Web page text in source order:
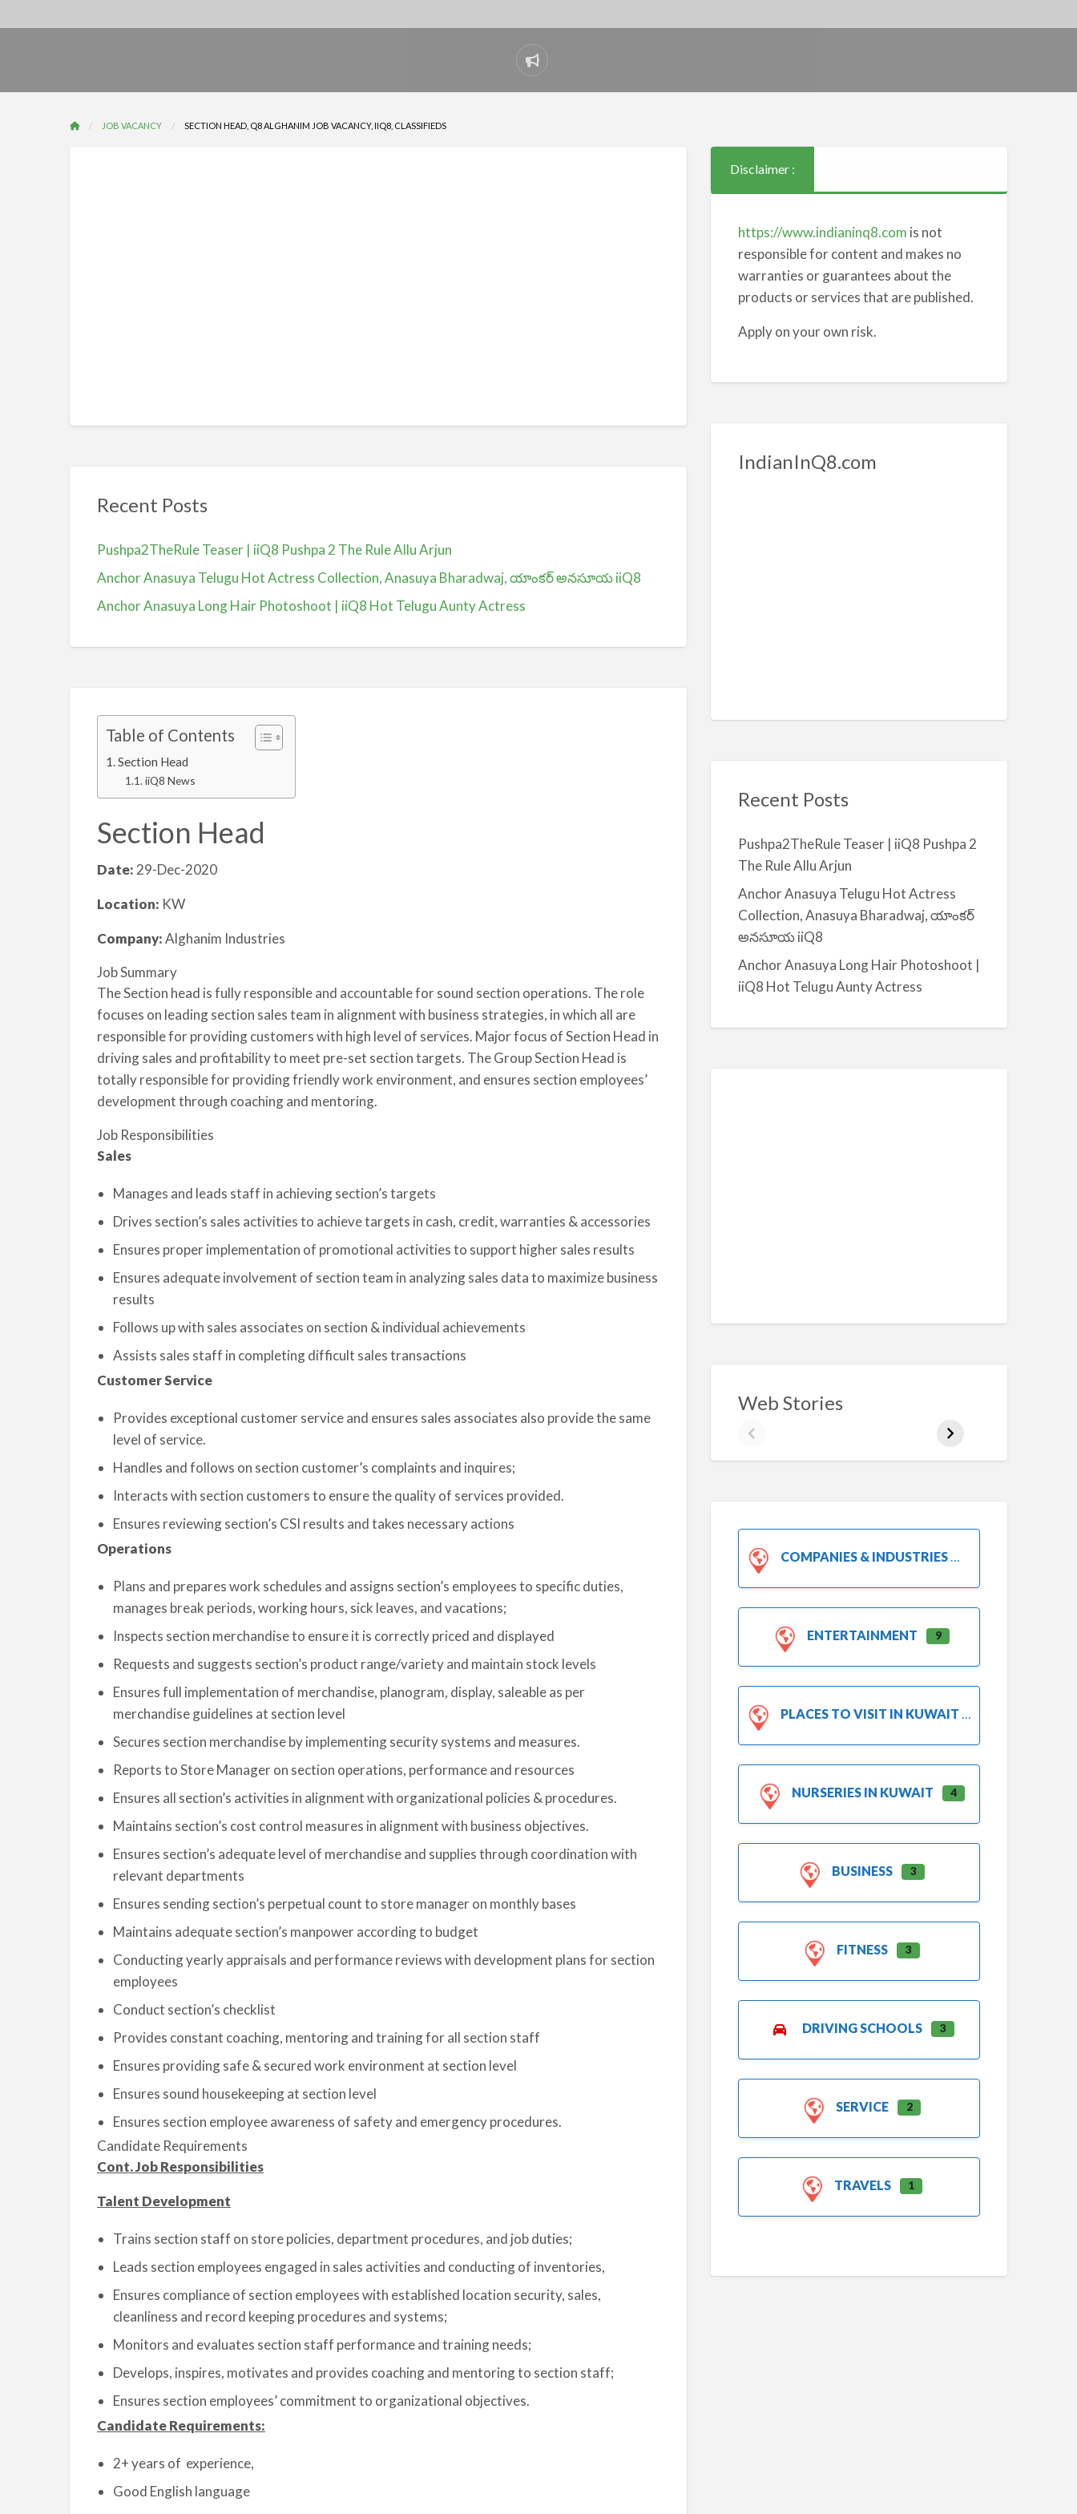
Report
problem
JOB VACANCY SECTION HEAD, Q8 ALGHANIM JOB VACANCY, IIQ8, CLASSIFIEDS
Recent Posts
Pushpa2TheRule Teaser | iiQ8 Pushpa 2 The Rule Allu Arjun
Anchor Anasuya Telugu Hot Actress Collection, Anasuya Bharadwaj, యాంకర్ అనసూయ iiQ8
Anchor Anasuya Long Hair Photoshoot | iiQ8 Hot Telugu Aunty Actress
Table of Contents
Section Head
iiQ8 News
Section Head
Date: 29-Dec-2020
Location: KW
Company:Alghanim Industries
Job Summary
The Section head is fully responsible and accountable for sound section operations. The role
focuses on leading section sales team in alignment with business strategies, in which all are
responsible for providing customers with high level of services. Major focus of Section Head in
driving sales and profitability to meet pre-set section targets. The Group Section Head is
totally responsible for providing friendly work environment, and ensures section employees’
development through coaching and mentoring.
Job Responsibilities
Sales
Manages and leads staff in achieving section’s targets
Drives section’s sales activities to achieve targets in cash, credit, warranties & accessories
Ensures proper implementation of promotional activities to support higher sales results
Ensures adequate involvement of section team in analyzing sales data to maximize business
results
Follows up with sales associates on section & individual achievements
Assists sales staff in completing difficult sales transactions
Customer Service
Provides exceptional customer service and ensures sales associates also provide the same
level of service.
Handles and follows on section customer’s complaints and inquires;
Interacts with section customers to ensure the quality of services provided.
Ensures reviewing section’s CSI results and takes necessary actions
Operations
Plans and prepares work schedules and assigns section’s employees to specific duties,
manages break periods, working hours, sick leaves, and vacations;
Inspects section merchandise to ensure it is correctly priced and displayed
Requests and suggests section’s product range/variety and maintain stock levels
Ensures full implementation of merchandise, planogram, display, saleable as per
merchandise guidelines at section level
Secures section merchandise by implementing security systems and measures.
Reports to Store Manager on section operations, performance and resources
Ensures all section’s activities in alignment with organizational policies & procedures.
Maintains section’s cost control measures in alignment with business objectives.
Ensures section’s adequate level of merchandise and supplies through coordination with
relevant departments
Ensures sending section’s perpetual count to store manager on monthly bases
Maintains adequate section’s manpower according to budget
Conducting yearly appraisals and performance reviews with development plans for section
employees
Conduct section’s checklist
Provides constant coaching, mentoring and training for all section staff
Ensures providing safe & secured work environment at section level
Ensures sound housekeeping at section level
Ensures section employee awareness of safety and emergency procedures.
Candidate Requirements
Cont. Job Responsibilities
Talent Development
Trains section staff on store policies, department procedures, and job duties;
Leads section employees engaged in sales activities and conducting of inventories,
Ensures compliance of section employees with established location security, sales,
cleanliness and record keeping procedures and systems;
Monitors and evaluates section staff performance and training needs;
Develops, inspires, motivates and provides coaching and mentoring to section staff;
Ensures section employees’ commitment to organizational objectives.
Candidate Requirements:
2+ years of experience,
Good English language
Disclaimer :
https://www.indianinq8.com is not
responsible for content and makes no
warranties or guarantees about the
products or services that are published.
Apply on your own risk.
IndianInQ8.com
Recent Posts
Pushpa2TheRule Teaser | iiQ8 Pushpa 2
The Rule Allu Arjun
Anchor Anasuya Telugu Hot Actress
Collection, Anasuya Bharadwaj, యాంకర్
అనసూయ iiQ8
Anchor Anasuya Long Hair Photoshoot |
iiQ8 Hot Telugu Aunty Actress
Web Stories
COMPANIES & INDUSTRIES
ENTERTAINMENT 9
PLACES TO VISIT IN KUWAIT
NURSERIES IN KUWAIT 4
BUSINESS 3
FITNESS 3
DRIVING SCHOOLS 3
SERVICE 2
TRAVELS 1